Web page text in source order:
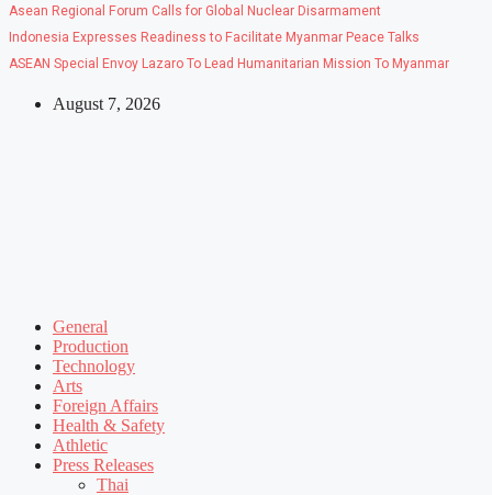
Asean Regional Forum Calls for Global Nuclear Disarmament
Indonesia Expresses Readiness to Facilitate Myanmar Peace Talks
ASEAN Special Envoy Lazaro To Lead Humanitarian Mission To Myanmar
August 7, 2026
General
Production
Technology
Arts
Foreign Affairs
Health & Safety
Athletic
Press Releases
Thai